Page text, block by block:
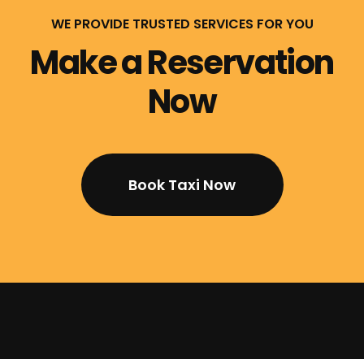
WE PROVIDE TRUSTED SERVICES FOR YOU
Make a Reservation
Now
Book Taxi Now